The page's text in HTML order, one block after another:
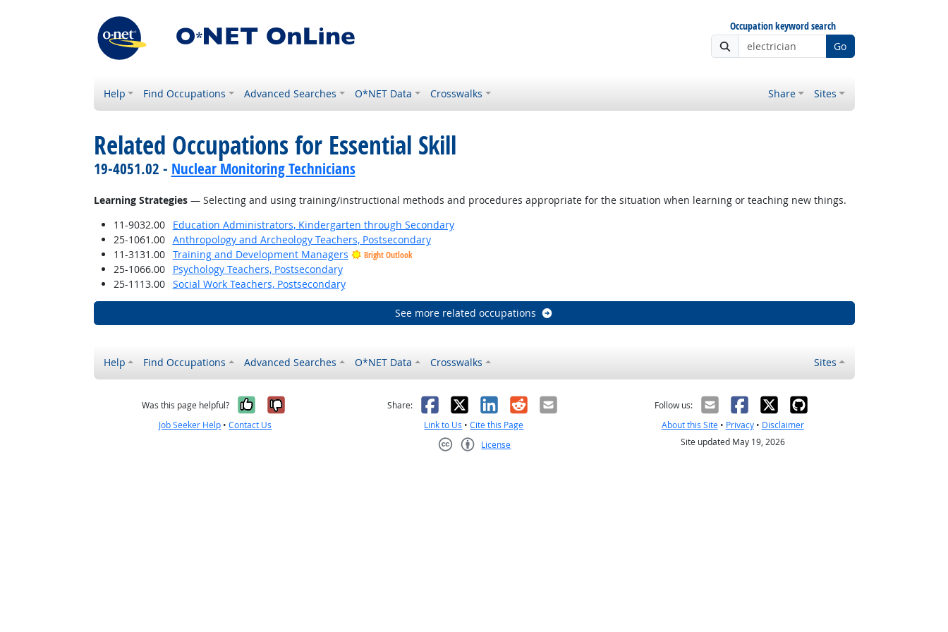
Occupation keyword search
Go
Help Find Occupations Advanced Searches O*NET Data Crosswalks Share Sites
Related Occupations for Essential Skill
19-4051.02 - Nuclear Monitoring Technicians
Learning Strategies— Selecting and using training/instructional methods and procedures appropriate for the situation when learning or teaching new things.
11-9032.00
Education Administrators, Kindergarten through Secondary
25-1061.00
Anthropology and Archeology Teachers, Postsecondary
11-3131.00
Training and Development Managers Bright Outlook
25-1066.00
Psychology Teachers, Postsecondary
25-1113.00
Social Work Teachers, Postsecondary
See more related occupations
Help Find Occupations Advanced Searches O*NET Data Crosswalks Sites
Was this page helpful? Yes, it was helpful
No, it was not helpful
Job Seeker Help •Contact Us
Share: Facebook
X LinkedIn
RedditEmail
Link to Us •Cite this Page
License
Follow us:
About this Site• Privacy• Disclaimer
Site updated May 19, 2026